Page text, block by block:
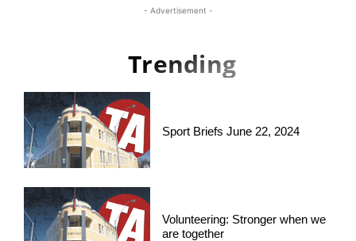
- Advertisement -
Trending
Sport Briefs June 22, 2024
Volunteering: Stronger when we
are together